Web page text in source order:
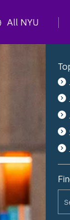
All NYU
*